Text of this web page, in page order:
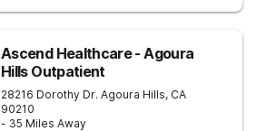
Ascend Healthcare - Agoura
Hills Outpatient
28216 Dorothy Dr. Agoura Hills, CA
90210
- 35 Miles Away